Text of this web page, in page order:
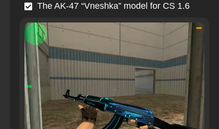
The AK-47 “Vneshka” model for CS 1.6